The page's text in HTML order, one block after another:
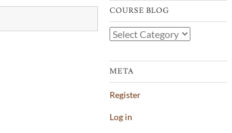
COURSE BLOG
Course
META
Register
Log in